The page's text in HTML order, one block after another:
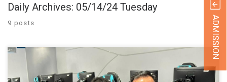
Daily Archives: 05/14/24 Tuesday
9 posts ADMISSION